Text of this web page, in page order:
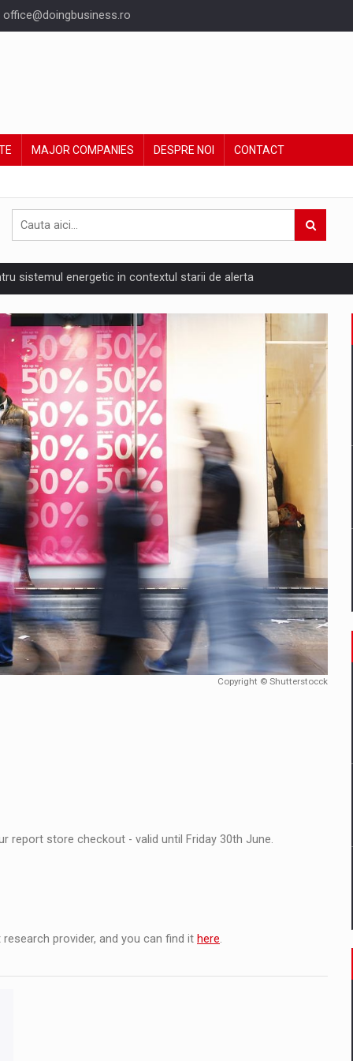
office@doingbusiness.ro
MAJOR COMPANIES DESPRE NOI CONTACT
sistemul energetic in contextul starii de alerta
pedepseste granitele?
Reveals About Bakuchiol's Evolution
noilor reglementari UE privind ambalajele pot risca retragerea
ON THE INTERNATIONAL BUSINESS SCENE
DIGITALIZED WHOLESALER IN ROMANIA
RO concept OSCAR – peste 500 de participanti
a Pall-Ex, liderul pietei de transport paletizat din
AL FAMILIEI: RANGE ROVER GT Copyright © Shutterstocck
report store checkout - valid until Friday 30th June.
provider, and you can find it here.